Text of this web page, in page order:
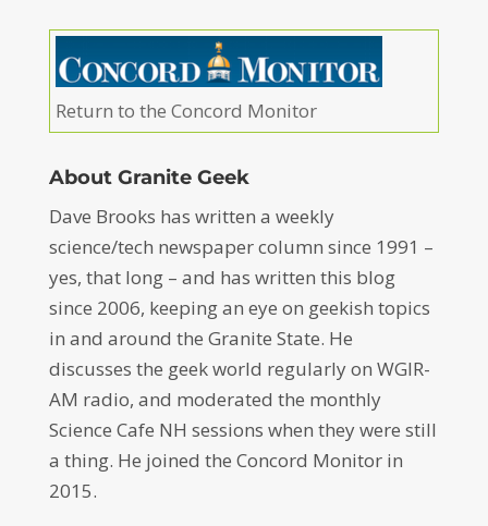
Return to the Concord Monitor
About Granite Geek
Dave Brooks has written a weekly
science/tech newspaper column since 1991 –
yes, that long – and has written this blog
since 2006, keeping an eye on geekish topics
in and around the Granite State. He
discusses the geek world regularly on WGIR-
AM radio, and moderated the monthly
Science Cafe NH sessions when they were still
a thing. He joined the Concord Monitor in
2015.